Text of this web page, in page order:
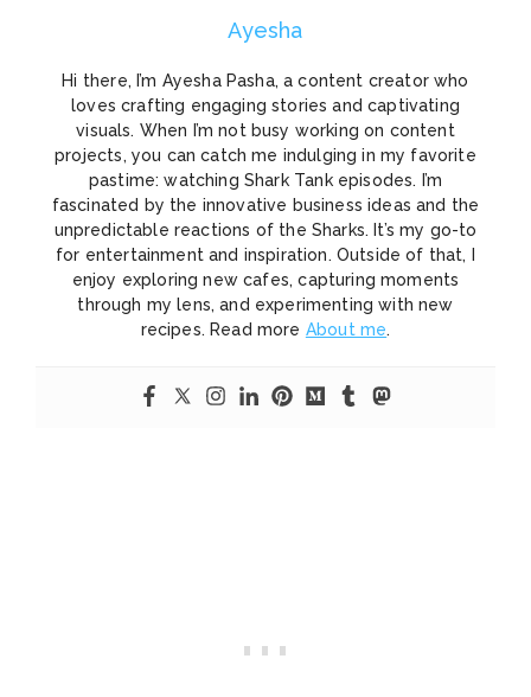
Ayesha
Hi there, I’m Ayesha Pasha, a content creator who
loves crafting engaging stories and captivating
visuals. When I’m not busy working on content
projects, you can catch me indulging in my favorite
pastime: watching Shark Tank episodes. I’m
fascinated by the innovative business ideas and the
unpredictable reactions of the Sharks. It’s my go-to
for entertainment and inspiration. Outside of that, I
enjoy exploring new cafes, capturing moments
through my lens, and experimenting with new
recipes. Read more About me.